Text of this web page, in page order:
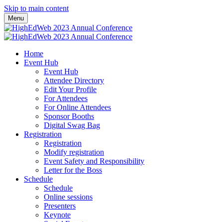
Skip to main content
Menu
Home
Event Hub
Event Hub
Attendee Directory
Edit Your Profile
For Attendees
For Online Attendees
Sponsor Booths
Digital Swag Bag
Registration
Registration
Modify registration
Event Safety and Responsibility
Letter for the Boss
Schedule
Schedule
Online sessions
Presenters
Keynote